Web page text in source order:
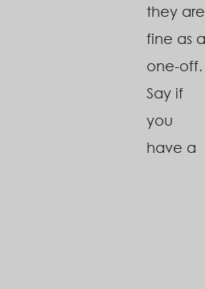
they are
fine as a
one-off.
Say if
you
have a